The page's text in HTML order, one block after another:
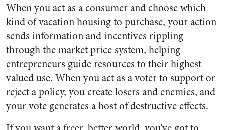
When you act as a consumer and choose which
kind of vacation housing to purchase, your action
sends information and incentives rippling
through the market price system, helping
entrepreneurs guide resources to their highest
valued use. When you act as a voter to support or
reject a policy, you create losers and enemies, and
your vote generates a host of destructive effects.